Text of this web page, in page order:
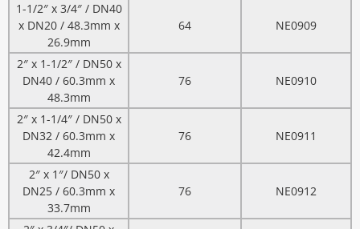
1-1/2″ x 3/4″ / DN40
x DN20 / 48.3mm x
26.9mm
64 NE0909
2″ x 1-1/2″ / DN50 x
DN40 / 60.3mm x
48.3mm
76 NE0910
2″ x 1-1/4″ / DN50 x
DN32 / 60.3mm x
42.4mm
76 NE0911
2″ x 1″/ DN50 x
DN25 / 60.3mm x
33.7mm
76 NE0912